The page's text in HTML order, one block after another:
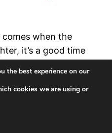
comes when the
it’s a good time
and help you feel
actions help you
the best experience on our
cookies we are using or